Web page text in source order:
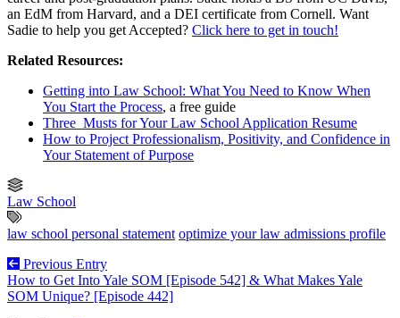
an EdM from Harvard, and a DEI certificate from Cornell. Want
Sadie to help you get Accepted? Click here to get in touch!
Related Resources:
Getting into Law School: What You Need to Know When
You Start the Process, a free guide
Three Musts for Your Law School Application Resume
How to Project Professionalism, Positivity, and Confidence in
Your Statement of Purpose
Law School
law school personal statement optimize your law admissions profile
Previous Entry
How to Get Into Yale SOM [Episode 542] & What Makes Yale
SOM Unique? [Episode 442]